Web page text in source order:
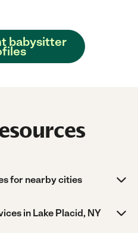
babysitter
for nearby cities
in Lake Placid, NY